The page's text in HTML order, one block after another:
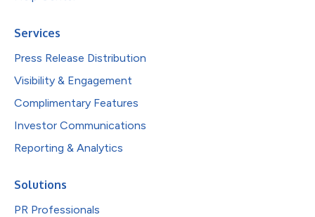
Services
Press Release Distribution
Visibility & Engagement
Complimentary Features
Investor Communications
Reporting & Analytics
Solutions
PR Professionals